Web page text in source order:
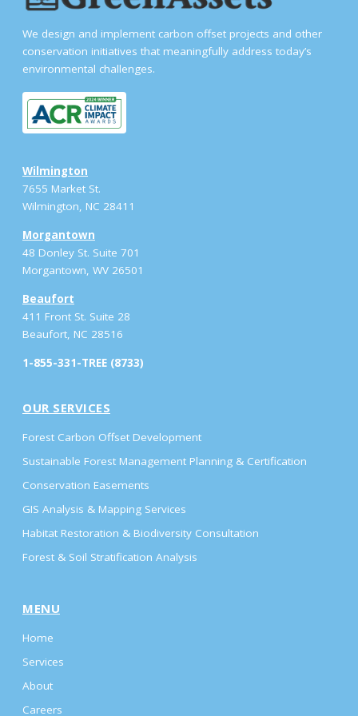
We design and implement carbon offset projects and other
conservation initiatives that meaningfully address today’s
environmental challenges.
Wilmington
7655 Market St.
Wilmington, NC 28411
Morgantown
48 Donley St. Suite 701
Morgantown, WV 26501
Beaufort
411 Front St. Suite 28
Beaufort, NC 28516
1-855-331-TREE (8733)
OUR SERVICES
Forest Carbon Offset Development
Sustainable Forest Management Planning & Certification
Conservation Easements
GIS Analysis & Mapping Services
Habitat Restoration & Biodiversity Consultation
Forest & Soil Stratification Analysis
MENU
Home
Services
About
Careers